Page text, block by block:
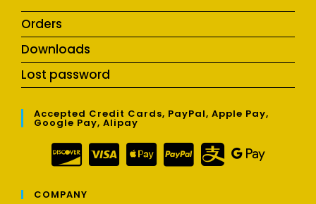
Orders
Downloads
Lost password
Accepted Credit Cards, PayPal, Apple Pay,
Google Pay, Alipay
COMPANY